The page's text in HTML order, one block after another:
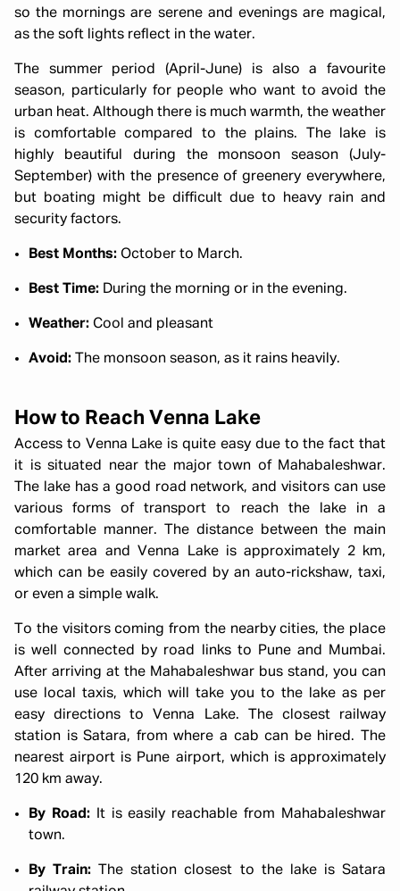
so the mornings are serene and evenings are magical,
as the soft lights reflect in the water.
The summer period (April-June) is also a favourite
season, particularly for people who want to avoid the
urban heat. Although there is much warmth, the weather
is comfortable compared to the plains. The lake is
highly beautiful during the monsoon season (July-
September) with the presence of greenery everywhere,
but boating might be difficult due to heavy rain and
security factors.
Best Months: October to March.
Best Time: During the morning or in the evening.
Weather: Cool and pleasant
Avoid: The monsoon season, as it rains heavily.
How to Reach Venna Lake
Access to Venna Lake is quite easy due to the fact that
it is situated near the major town of Mahabaleshwar.
The lake has a good road network, and visitors can use
various forms of transport to reach the lake in a
comfortable manner. The distance between the main
market area and Venna Lake is approximately 2 km,
which can be easily covered by an auto-rickshaw, taxi,
or even a simple walk.
To the visitors coming from the nearby cities, the place
is well connected by road links to Pune and Mumbai.
After arriving at the Mahabaleshwar bus stand, you can
use local taxis, which will take you to the lake as per
easy directions to Venna Lake. The closest railway
station is Satara, from where a cab can be hired. The
nearest airport is Pune airport, which is approximately
120 km away.
By Road:
It is easily reachable from Mahabaleshwar
town.
By Train: The station closest to the lake is Satara